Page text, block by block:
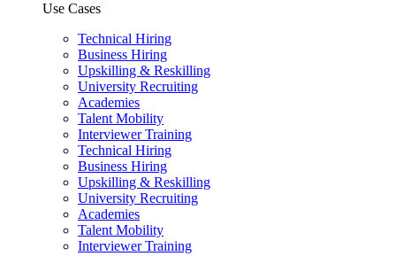
Use Cases
Technical Hiring
Business Hiring
Upskilling & Reskilling
University Recruiting
Academies
Talent Mobility
Interviewer Training
Technical Hiring
Business Hiring
Upskilling & Reskilling
University Recruiting
Academies
Talent Mobility
Interviewer Training